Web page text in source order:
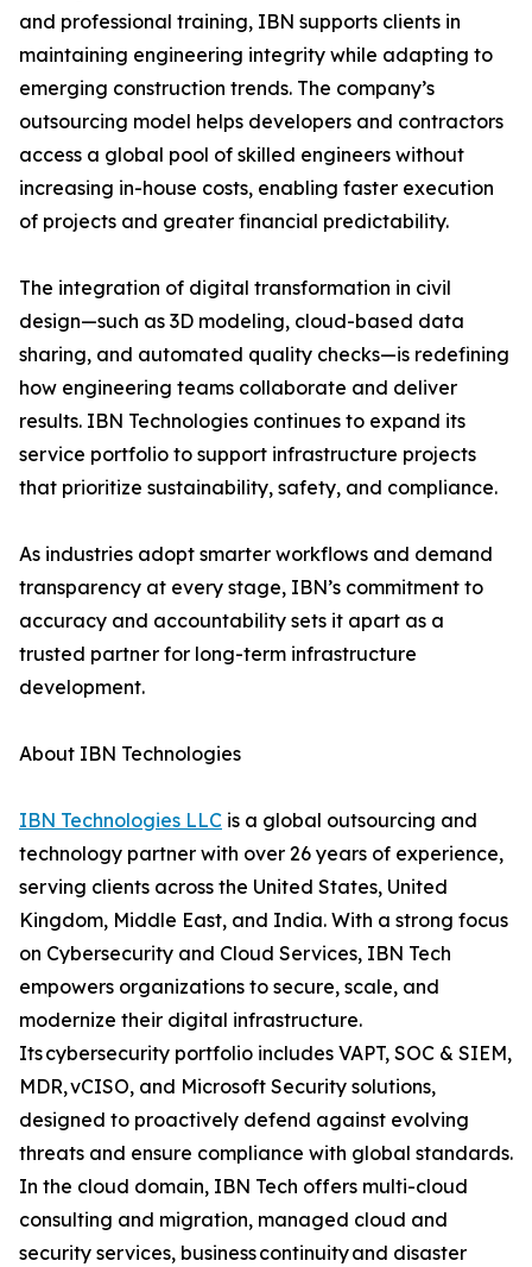
and professional training, IBN supports clients in
maintaining engineering integrity while adapting to
emerging construction trends. The company’s
outsourcing model helps developers and contractors
access a global pool of skilled engineers without
increasing in-house costs, enabling faster execution
of projects and greater financial predictability.
The integration of digital transformation in civil
design—such as 3D modeling, cloud-based data
sharing, and automated quality checks—is redefining
how engineering teams collaborate and deliver
results. IBN Technologies continues to expand its
service portfolio to support infrastructure projects
that prioritize sustainability, safety, and compliance.
As industries adopt smarter workflows and demand
transparency at every stage, IBN’s commitment to
accuracy and accountability sets it apart as a
trusted partner for long-term infrastructure
development.
About IBN Technologies
IBN Technologies LLC is a global outsourcing and
technology partner with over 26 years of experience,
serving clients across the United States, United
Kingdom, Middle East, and India. With a strong focus
on Cybersecurity and Cloud Services, IBN Tech
empowers organizations to secure, scale, and
modernize their digital infrastructure.
Its cybersecurity portfolio includes VAPT, SOC & SIEM,
MDR, vCISO, and Microsoft Security solutions,
designed to proactively defend against evolving
threats and ensure compliance with global standards.
In the cloud domain, IBN Tech offers multi-cloud
consulting and migration, managed cloud and
security services, business continuity and disaster